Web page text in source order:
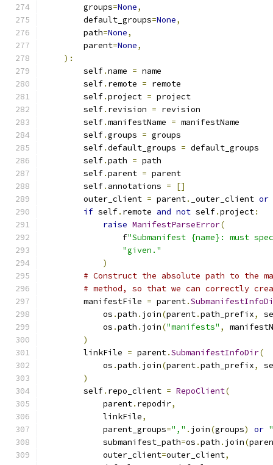
        groups
=None,
        default_groups
=None,
        path
=None,
        parent
=None,
):
        self
.name = name
        self
. remote = remote
        self
.project = project
        self
. revision = revision
        self
.manifestName = manifestName
        self
.groups = groups
        self
.default_groups = default_groups
        self
.path = path
        self
.parent = parent
        self
. annotations =
[]
        outer_client
= parent. _outer_client or
if self. remote and not self.project:
raise ManifestParseError(
                f
"Submanifest {name}: must
"given."
)
# Construct the absolute path to the
# method, so that we can correctly
        manifestFile
= parent.
            os
.path . join(parent.path_prefix,
            os
.path . join("manifests" ,
)
        linkFile
= parent.SubmanifestInfoDir(
            os
.path . join(parent.path_prefix,
)
        self
. repo_client = RepoClient(
            parent
. repodir,
            linkFile
,
            parent_groups
="," . join(groups) or
            submanifest_path
=os .path . join(
            outer_client
=outer_client,